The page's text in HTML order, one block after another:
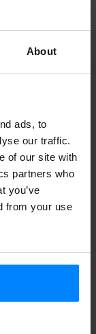
About
ads, to
our traffic.
of our site with
partners who
you’ve
from your use
for the